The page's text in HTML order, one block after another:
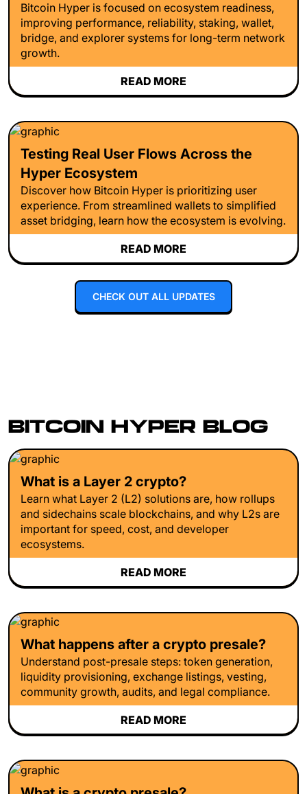
Bitcoin Hyper is focused on ecosystem readiness,
improving performance, reliability, staking, wallet,
bridge, and explorer systems for long-term network
growth.
READ MORE
Testing Real User Flows Across the
Hyper Ecosystem
Discover how Bitcoin Hyper is prioritizing user
experience. From streamlined wallets to simplified
asset bridging, learn how the ecosystem is evolving.
READ MORE
CHECK OUT ALL UPDATES
BITCOIN HYPER BLOG
What is a Layer 2 crypto?
Learn what Layer 2 (L2) solutions are, how rollups
and sidechains scale blockchains, and why L2s are
important for speed, cost, and developer
ecosystems.
READ MORE
What happens after a crypto presale?
Understand post-presale steps: token generation,
liquidity provisioning, exchange listings, vesting,
community growth, audits, and legal compliance.
READ MORE